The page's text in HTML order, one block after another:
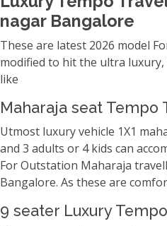
nagar Bangalore
These are latest 2026 model
modified to hit the ultra luxury,
like
Maharaja seat Tempo
Utmost luxury vehicle 1X1
and 3 adults or 4 kids can
For Outstation Maharaja
Bangalore. As these are
9 seater Luxury